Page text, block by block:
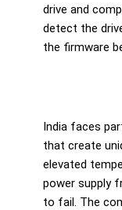
drive and
detect the
the firmware
India faces
that create
elevated
power supply
to fail. The